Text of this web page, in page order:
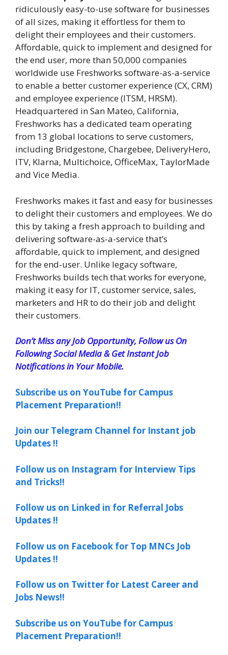
ridiculously easy-to-use software for businesses
of all sizes, making it effortless for them to
delight their employees and their customers.
Affordable, quick to implement and designed for
the end user, more than 50,000 companies
worldwide use Freshworks software-as-a-service
to enable a better customer experience (CX, CRM)
and employee experience (ITSM, HRSM).
Headquartered in San Mateo, California,
Freshworks has a dedicated team operating
from 13 global locations to serve customers,
including Bridgestone, Chargebee, DeliveryHero,
ITV, Klarna, Multichoice, OfficeMax, TaylorMade
and Vice Media.
Freshworks makes it fast and easy for businesses
to delight their customers and employees. We do
this by taking a fresh approach to building and
delivering software-as-a-service that’s
affordable, quick to implement, and designed
for the end-user. Unlike legacy software,
Freshworks builds tech that works for everyone,
making it easy for IT, customer service, sales,
marketers and HR to do their job and delight
their customers.
Don’t Miss any Job Opportunity, Follow us On
Following Social Media & Get Instant Job
Notifications in Your Mobile.
Subscribe us on YouTube for Campus
Placement Preparation!!
Join our Telegram Channel for Instant job
Updates !!
Follow us on Instagram for Interview Tips
and Tricks!!
Follow us on Linked in for Referral Jobs
Updates !!
Follow us on Facebook for Top MNCs Job
Updates !!
Follow us on Twitter for Latest Career and
Jobs News!!
Subscribe us on YouTube for Campus
Placement Preparation!!